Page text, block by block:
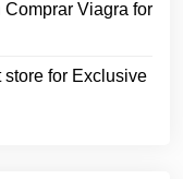
Viagra for
for Exclusive